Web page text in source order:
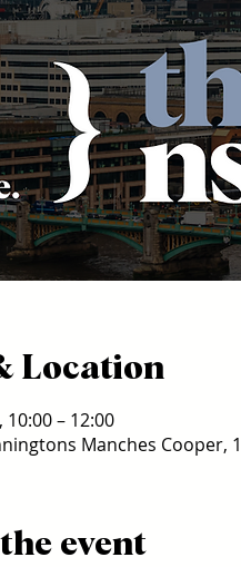
Location
– 12:00
Manches Cooper,
event